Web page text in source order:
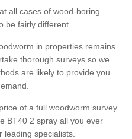
all cases of wood-boring
be fairly different.
in properties remains
thorough surveys so we
are likely to provide you
of a full woodworm survey
BT40 2 spray all you ever
specialists.